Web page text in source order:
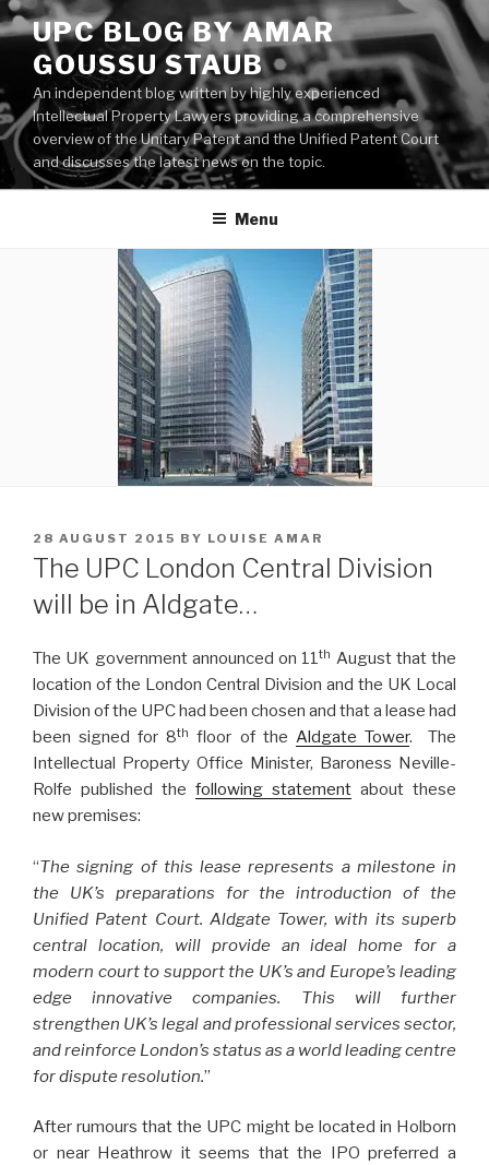
Skip
to
content
UPC BLOG BY AMAR
GOUSSU STAUB
An independent blog written by highly experienced
Intellectual Property Lawyers providing a comprehensive
overview of the Unitary Patent and the Unified Patent Court
and discusses the latest news on the topic.
Menu
POSTED
ON
28 AUGUST 2015 BY LOUISE AMAR
The UPC London Central Division
will be in Aldgate…
The UK government announced on 11th August that the
location of the London Central Division and the UK Local
Division of the UPC had been chosen and that a lease had
been signed for 8th floor of the Aldgate Tower. The
Intellectual Property Office Minister, Baroness Neville-
Rolfe published the following statement about these
new premises:
“The signing of this lease represents a milestone in
the UK’s preparations for the introduction of the
Unified Patent Court. Aldgate Tower, with its superb
central location, will provide an ideal home for a
modern court to support the UK’s and Europe’s leading
edge innovative companies. This will further
strengthen UK’s legal and professional services sector,
and reinforce London’s status as a world leading centre
for dispute resolution.”
After rumours that the UPC might be located in Holborn
or near Heathrow it seems that the IPO preferred a